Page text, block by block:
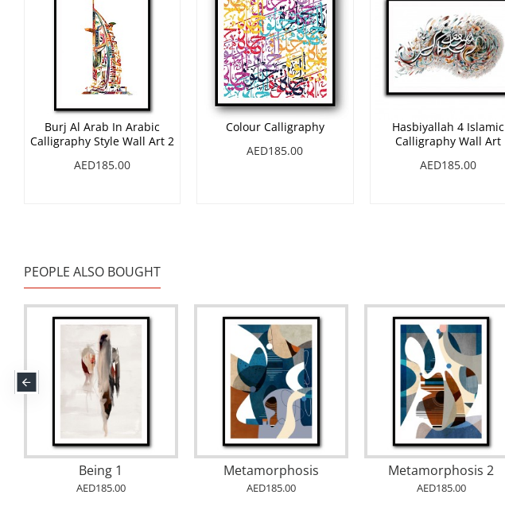
Burj Al Arab In Arabic
Calligraphy Style Wall Art 2
AED185.00
Colour Calligraphy
AED185.00
Hasbiyallah 4 Islamic
Calligraphy Wall Art
AED185.00
PEOPLE ALSO BOUGHT
AED185.00 AED185.00 AED185.00